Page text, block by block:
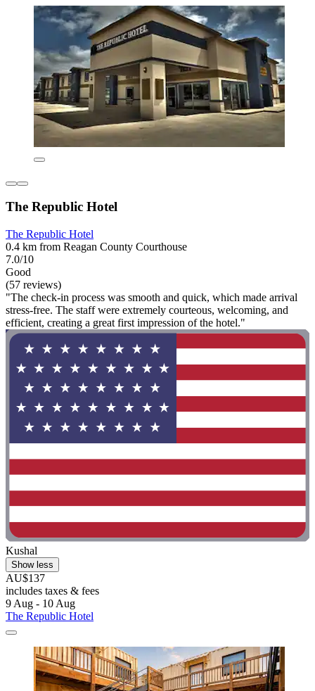
The Republic Hotel
The Republic Hotel
0.4 km from Reagan County Courthouse
7.0/10
Good
(57 reviews)
"The check-in process was smooth and quick, which made arrival
stress-free. The staff were extremely courteous, welcoming, and
efficient, creating a great first impression of the hotel."
Kushal
Show less
AU$137
includes taxes & fees
9 Aug - 10 Aug
The Republic Hotel